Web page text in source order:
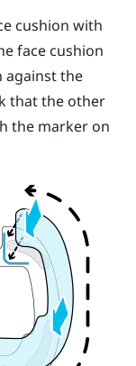
cushion with
face cushion
against the
that the other
the marker on